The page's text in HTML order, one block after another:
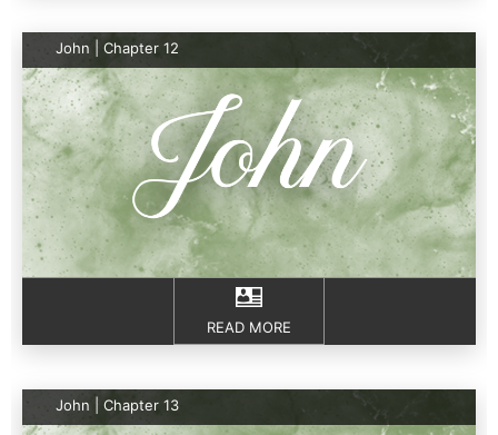
John | Chapter 12
READ MORE
John | Chapter 13